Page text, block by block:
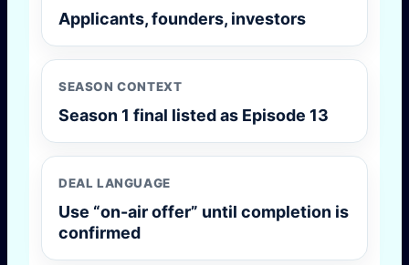
Applicants, founders, investors
SEASON CONTEXT
Season 1 final listed as Episode 13
DEAL LANGUAGE
Use “on-air offer” until completion is
confirmed